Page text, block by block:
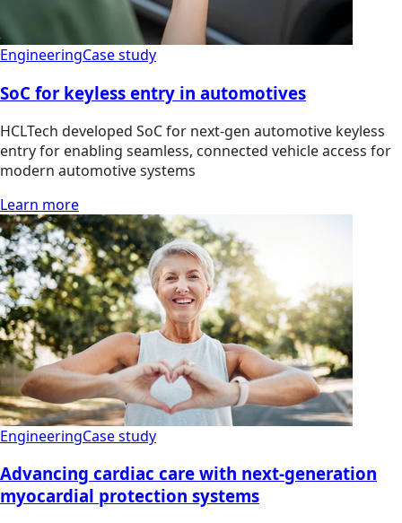
EngineeringCase study
SoC for keyless entry in automotives
HCLTech developed SoC for next-gen automotive keyless
entry for enabling seamless, connected vehicle access for
modern automotive systems
Learn more
EngineeringCase study
Advancing cardiac care with next-generation
myocardial protection systems